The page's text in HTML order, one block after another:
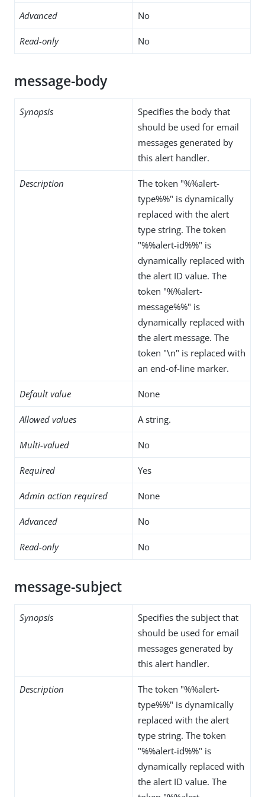
Advanced No
Read-only No
message-body
Synopsis
Specifies the body that
should be used for email
messages generated by
this alert handler.
Description
The token "%%alert-
type%%" is dynamically
replaced with the alert
type string. The token
"%%alert-id%%" is
dynamically replaced with
the alert ID value. The
token "%%alert-
message%%" is
dynamically replaced with
the alert message. The
token "\n" is replaced with
an end-of-line marker.
Default value None
Allowed values A string.
Multi-valued No
Required Yes
Admin action required None
Advanced No
Read-only No
message-subject
Synopsis
Specifies the subject that
should be used for email
messages generated by
this alert handler.
Description
The token "%%alert-
type%%" is dynamically
replaced with the alert
type string. The token
"%%alert-id%%" is
dynamically replaced with
the alert ID value. The